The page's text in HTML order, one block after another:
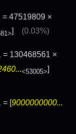
= 47519809 ×
] (0.03%)
= 130468561 ×
<53005>]
= [9000000000...